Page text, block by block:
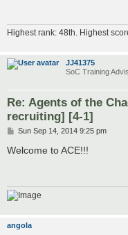
Highest rank: 48th. Highest
JJ41375
SoC Training
Re: Agents of the
recruiting] [4-1]
P
s
Sun Sep 14, 2014 9:25 pm
Welcome to ACE!!!
angola